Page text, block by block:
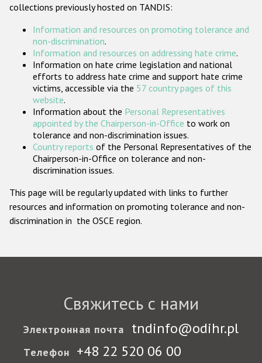
Проекты БДИПЧ
Организации гражданского общества
Государства-участники
collections previously hosted on TANDIS:
Information and resources on promoting tolerance and
non-discrimination.
Information and resources on addressing hate crime.
Information on hate crime legislation and national
efforts to address hate crime and support hate crime
victims, accessible via the 57 country pages of this
website.
Information about the Personal Representatives
appointed by the Chairperson-in-Office to work on
tolerance and non-discrimination issues.
Country reports of the Personal Representatives of the
Chairperson-in-Office on tolerance and non-
discrimination issues.
This page will be regularly updated with links to further
resources and information on promoting tolerance and non-
discrimination in the OSCE region.
Свяжитесь с нами
Электронная почта tndinfo@odihr.pl
Телефон +48 22 520 06 00